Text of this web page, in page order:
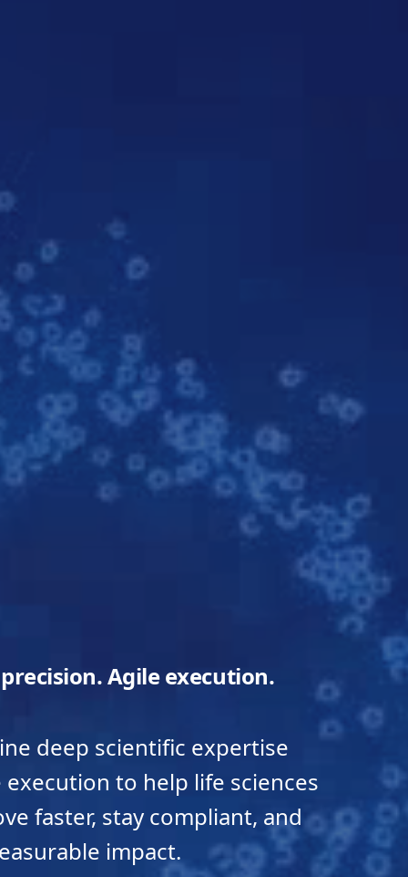
Agile execution.
deep scientific expertise
to help life sciences
faster, stay compliant, and
impact.